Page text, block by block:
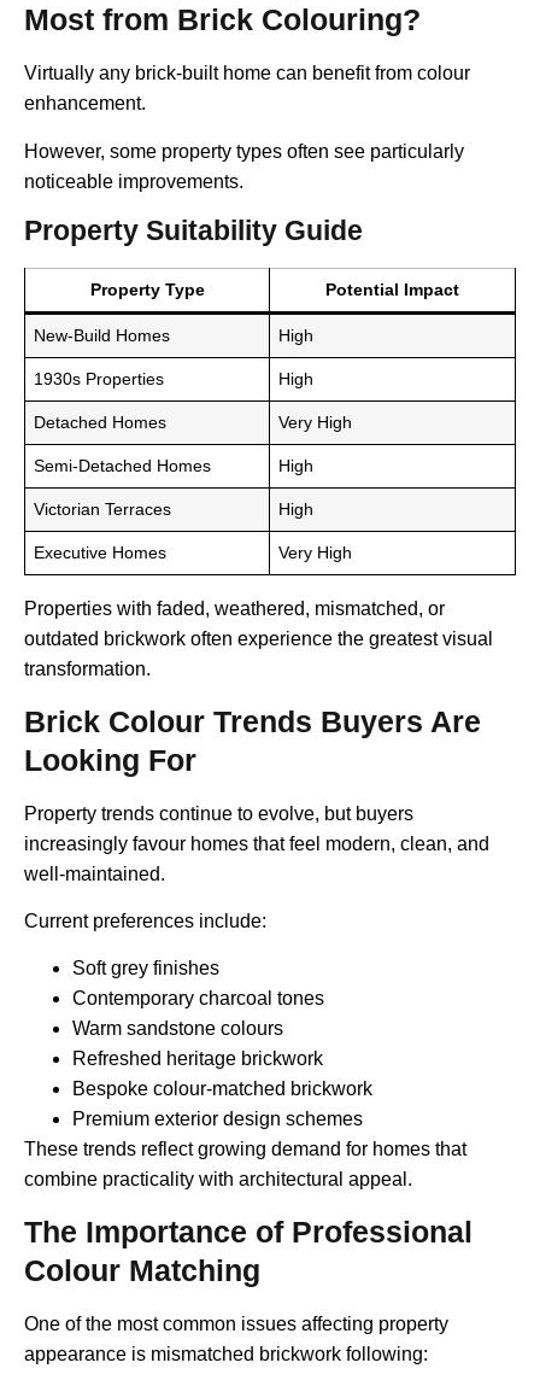
Most from Brick Colouring?
Virtually any brick-built home can benefit from colour
enhancement.
However, some property types often see particularly
noticeable improvements.
Property Suitability Guide
Property Type Potential Impact
New-Build Homes High
1930s Properties High
Detached Homes Very High
Semi-Detached Homes High
Victorian Terraces High
Executive Homes Very High
Properties with faded, weathered, mismatched, or
outdated brickwork often experience the greatest visual
transformation.
Brick Colour Trends Buyers Are
Looking For
Property trends continue to evolve, but buyers
increasingly favour homes that feel modern, clean, and
well-maintained.
Current preferences include:
Soft grey finishes
Contemporary charcoal tones
Warm sandstone colours
Refreshed heritage brickwork
Bespoke colour-matched brickwork
Premium exterior design schemes
These trends reflect growing demand for homes that
combine practicality with architectural appeal.
The Importance of Professional
Colour Matching
One of the most common issues affecting property
appearance is mismatched brickwork following: